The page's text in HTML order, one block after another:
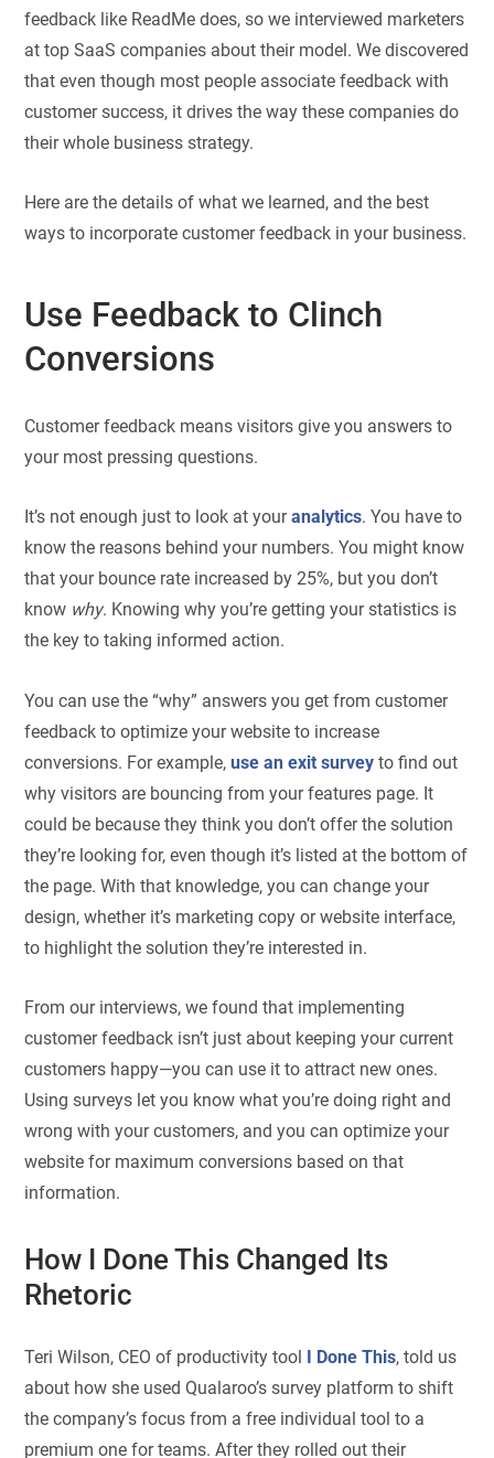
feedback like ReadMe does, so we interviewed marketers
at top SaaS companies about their model. We discovered
that even though most people associate feedback with
customer success, it drives the way these companies do
their whole business strategy.
Here are the details of what we learned, and the best
ways to incorporate customer feedback in your business.
Use Feedback to Clinch
Conversions
Customer feedback means visitors give you answers to
your most pressing questions.
It’s not enough just to look at youranalytics. You have to
know the reasons behind your numbers. You might know
that your bounce rate increased by 25%, but you don’t
know why. Knowing why you’re getting your statistics is
the key to taking informed action.
You can use the “why” answers you get from customer
feedback to optimize your website to increase
conversions. For example,use an exit survey to find out
why visitors are bouncing from your features page. It
could be because they think you don’t offer the solution
they’re looking for, even though it’s listed at the bottom of
the page. With that knowledge, you can change your
design, whether it’s marketing copy or website interface,
to highlight the solution they’re interested in.
From our interviews, we found that implementing
customer feedback isn’t just about keeping your current
customers happy—you can use it to attract new ones.
Using surveys let you know what you’re doing right and
wrong with your customers, and you can optimize your
website for maximum conversions based on that
information.
How I Done This Changed Its
Rhetoric
Teri Wilson, CEO of productivity tool I Done This, told us
about how she used Qualaroo’s survey platform to shift
the company’s focus from a free individual tool to a
premium one for teams. After they rolled out their